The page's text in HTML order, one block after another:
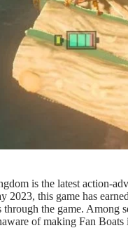
is the latest action-
2023, this game has
the game. Among
of making Fan